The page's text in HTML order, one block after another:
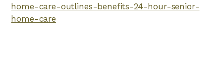
home-care-outlines-benefits-24-hour-senior-
home-care